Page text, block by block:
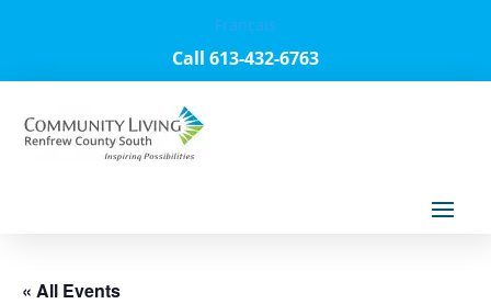
Français
Call 613-432-6763
« All Events